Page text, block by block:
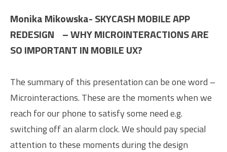
Monika Mikowska- SKYCASH MOBILE APP
REDESIGN – WHY MICROINTERACTIONS ARE
SO IMPORTANT IN MOBILE UX?
The summary of this presentation can be one word –
Microinteractions. These are the moments when we
reach for our phone to satisfy some need e.g.
switching off an alarm clock. We should pay special
attention to these moments during the design